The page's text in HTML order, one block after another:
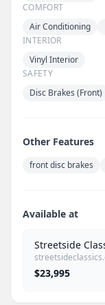
COMFORT
Air Conditioning
INTERIOR
Vinyl Interior
SAFETY
Disc Brakes (Front)
Other Features
front disc brakes
Available at
Streetside
$23,995